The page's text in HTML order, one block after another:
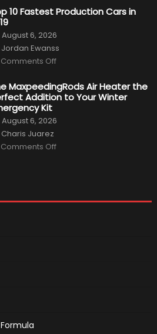
Test
Driver,
Continues
To
Make
History
10 Fastest Production Cars in
Posted
on
August 6, 2026
Author
Jordan Ewanss
Comments Offon
Fastest
Production
Cars
MaxpeedingRods Air Heater the
Addition to Your Winter
Kit
Posted
on
August 6, 2026
Author
Charis Juarez
Comments Offon
to